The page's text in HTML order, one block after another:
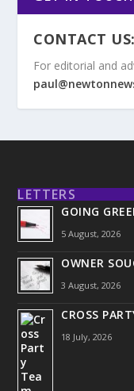
CONTACT
For editorial and
LETTERS
GOING
5 August, 2026
OWNER
3 August, 2026
CROSS
18 July, 2026